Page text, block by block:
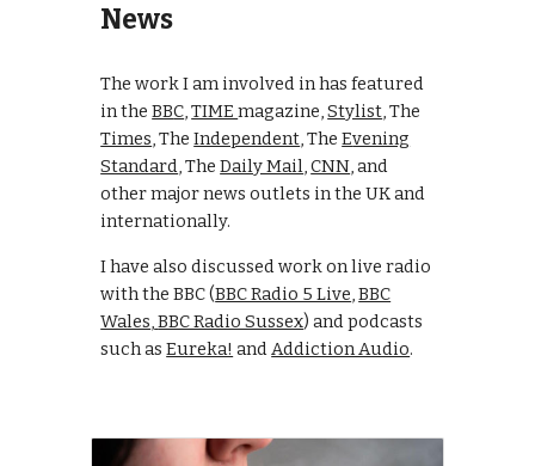
News
The work I am involved in has featured
in theBBC,TIMEmagazine,Stylist,The
Times,TheIndependent, TheEvening
Standard, TheDaily Mail,CNN, and
other major news outlets in the UK and
internationally.
I have also discussed work on live radio
with the BBC (BBC Radio 5 Live,BBC
Wales,BBC Radio Sussex) and podcasts
such asEureka! andAddiction Audio.